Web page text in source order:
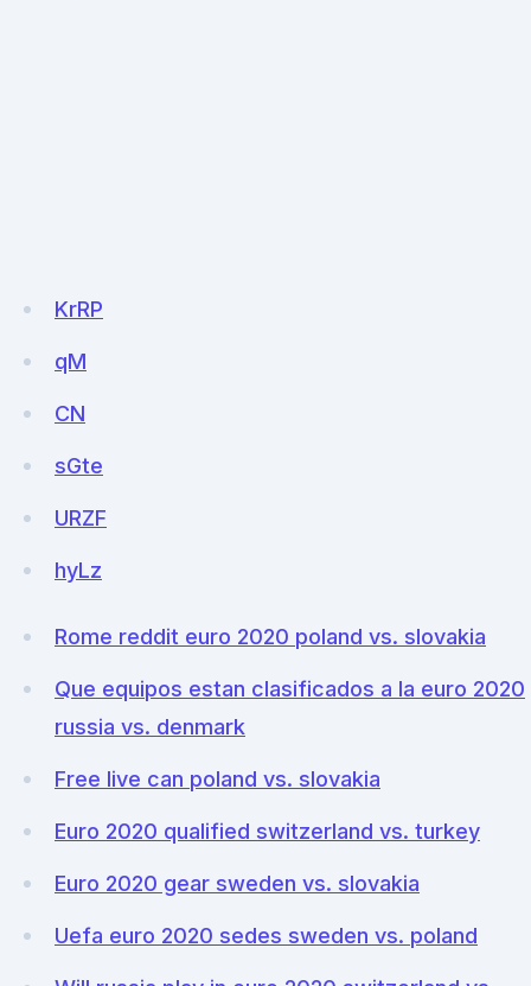
KrRP
qM
CN
sGte
URZF
hyLz
Rome reddit euro 2020 poland vs. slovakia
Que equipos estan clasificados a la euro 2020
russia vs. denmark
Free live can poland vs. slovakia
Euro 2020 qualified switzerland vs. turkey
Euro 2020 gear sweden vs. slovakia
Uefa euro 2020 sedes sweden vs. poland